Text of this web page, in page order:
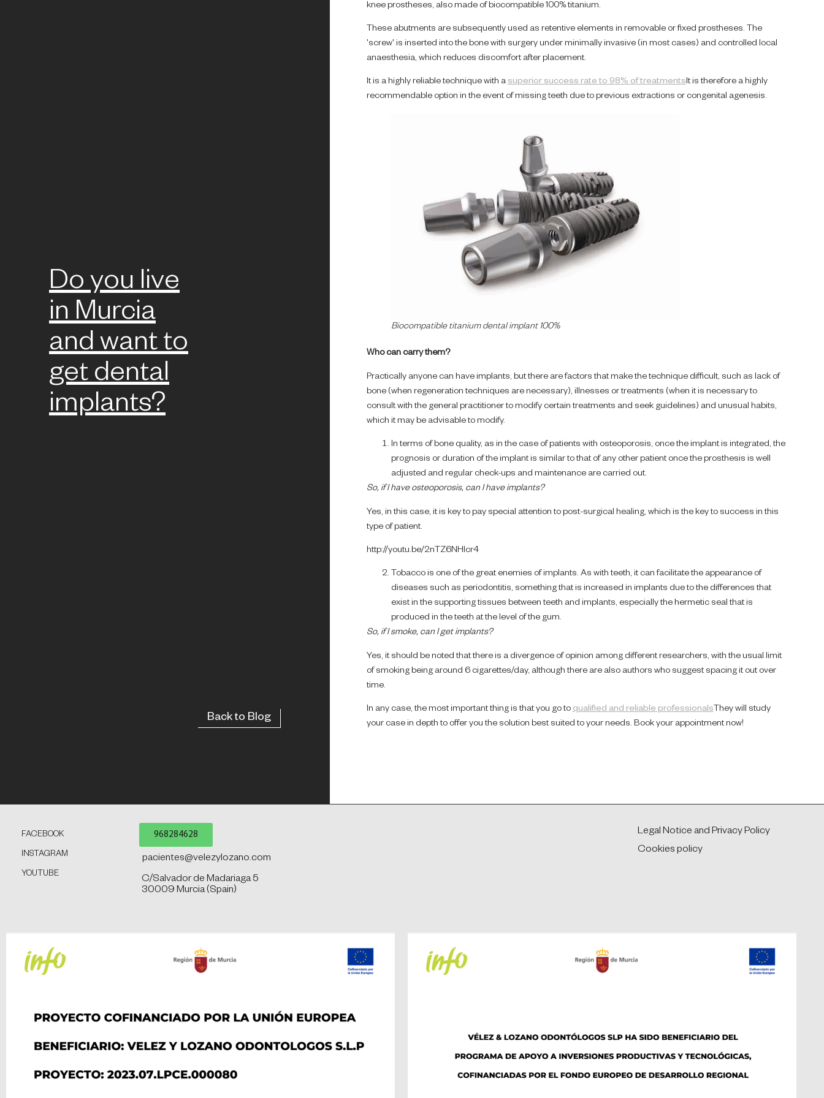
Do you live
in Murcia
and want to
get dental
implants?
Back to Blog
knee prostheses, also made of biocompatible 100% titanium.
These abutments are subsequently used as retentive elements in removable or fixed prostheses. The
'screw' is inserted into the bone with surgery under minimally invasive (in most cases) and controlled local
anaesthesia, which reduces discomfort after placement.
It is a highly reliable technique with asuperior success rate to 98% of treatmentsIt is therefore a highly
recommendable option in the event of missing teeth due to previous extractions or congenital agenesis.
Biocompatible titanium dental implant 100%
Who can carry them?
Practically anyone can have implants, but there are factors that make the technique difficult, such as lack of
bone (when regeneration techniques are necessary), illnesses or treatments (when it is necessary to
consult with the general practitioner to modify certain treatments and seek guidelines) and unusual habits,
which it may be advisable to modify.
In terms of bone quality, as in the case of patients with osteoporosis, once the implant is integrated, the
prognosis or duration of the implant is similar to that of any other patient once the prosthesis is well
adjusted and regular check-ups and maintenance are carried out.
So, if I have osteoporosis, can I have implants?
Yes, in this case, it is key to pay special attention to post-surgical healing, which is the key to success in this
type of patient.
http://youtu.be/2nTZ6NHlcr4
Tobacco is one of the great enemies of implants. As with teeth, it can facilitate the appearance of
diseases such as periodontitis, something that is increased in implants due to the differences that
exist in the supporting tissues between teeth and implants, especially the hermetic seal that is
produced in the teeth at the level of the gum.
So, if I smoke, can I get implants?
Yes, it should be noted that there is a divergence of opinion among different researchers, with the usual limit
of smoking being around 6 cigarettes/day, although there are also authors who suggest spacing it out over
time.
In any case, the most important thing is that you go toqualified and reliable professionalsThey will study
your case in depth to offer you the solution best suited to your needs. Book your appointment now!
FACEBOOK
INSTAGRAM
YOUTUBE
968284628
pacientes@velezylozano.com
C/Salvador de Madariaga 5
30009 Murcia (Spain)
Legal Notice and Privacy Policy
Cookies policy